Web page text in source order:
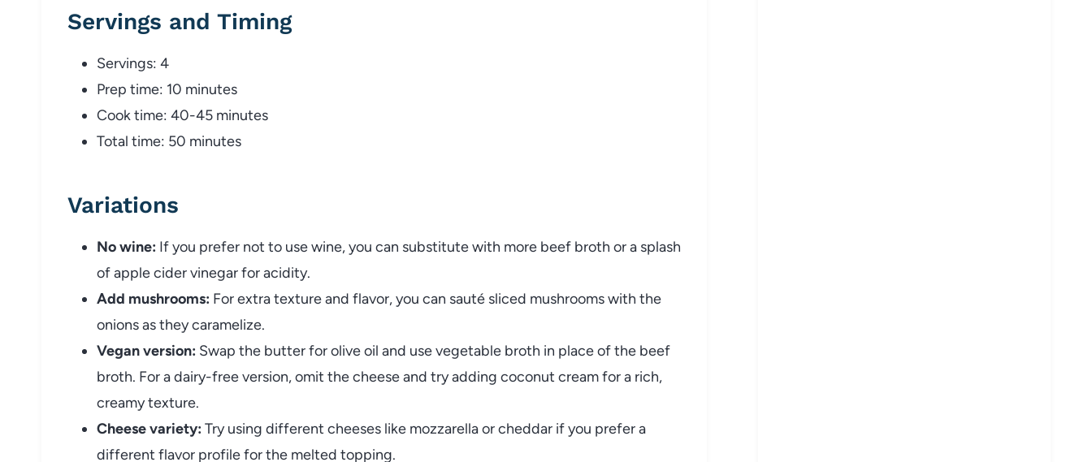
Servings and Timing
Servings: 4
Prep time: 10 minutes
Cooktime: 40-45 minutes
Total time: 50 minutes
Variations
Nowine: Ifyou prefer not to usewine,you can substitutewith more beef broth ora splash
ofapplecidervinegarforacidity.
Add mushrooms: Forextratextureand flavor,you can sauté sliced mushroomswith the
onionsastheycaramelize.
Veganversion: Swap the butterforoliveoil and usevegetable broth in placeofthe beef
broth. Foradairy-freeversion,omit thecheeseand tryadding coconut creamfora rich,
creamytexture.
Cheesevariety: Tryusing different cheeses like mozzarellaorcheddar ifyou prefera
different flavor profileforthe melted topping.